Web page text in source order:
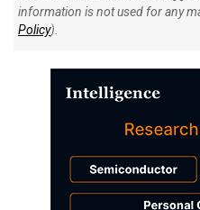
information is not used for any
Policy).